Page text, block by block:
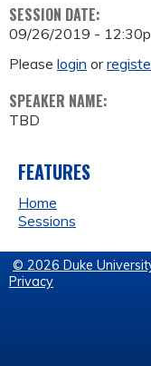
SESSION DATE:
09/26/2019 -
Please login or
SPEAKER NAME:
TBD
FEATURES
Home
Sessions
© 2026 Duke
Privacy